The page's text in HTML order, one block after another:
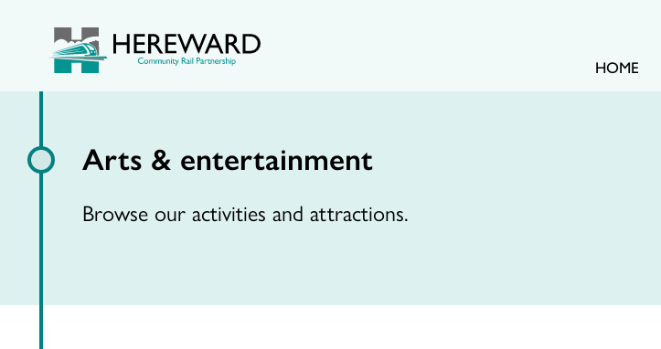
HOME
Arts & entertainment
Browse our activities and attractions.